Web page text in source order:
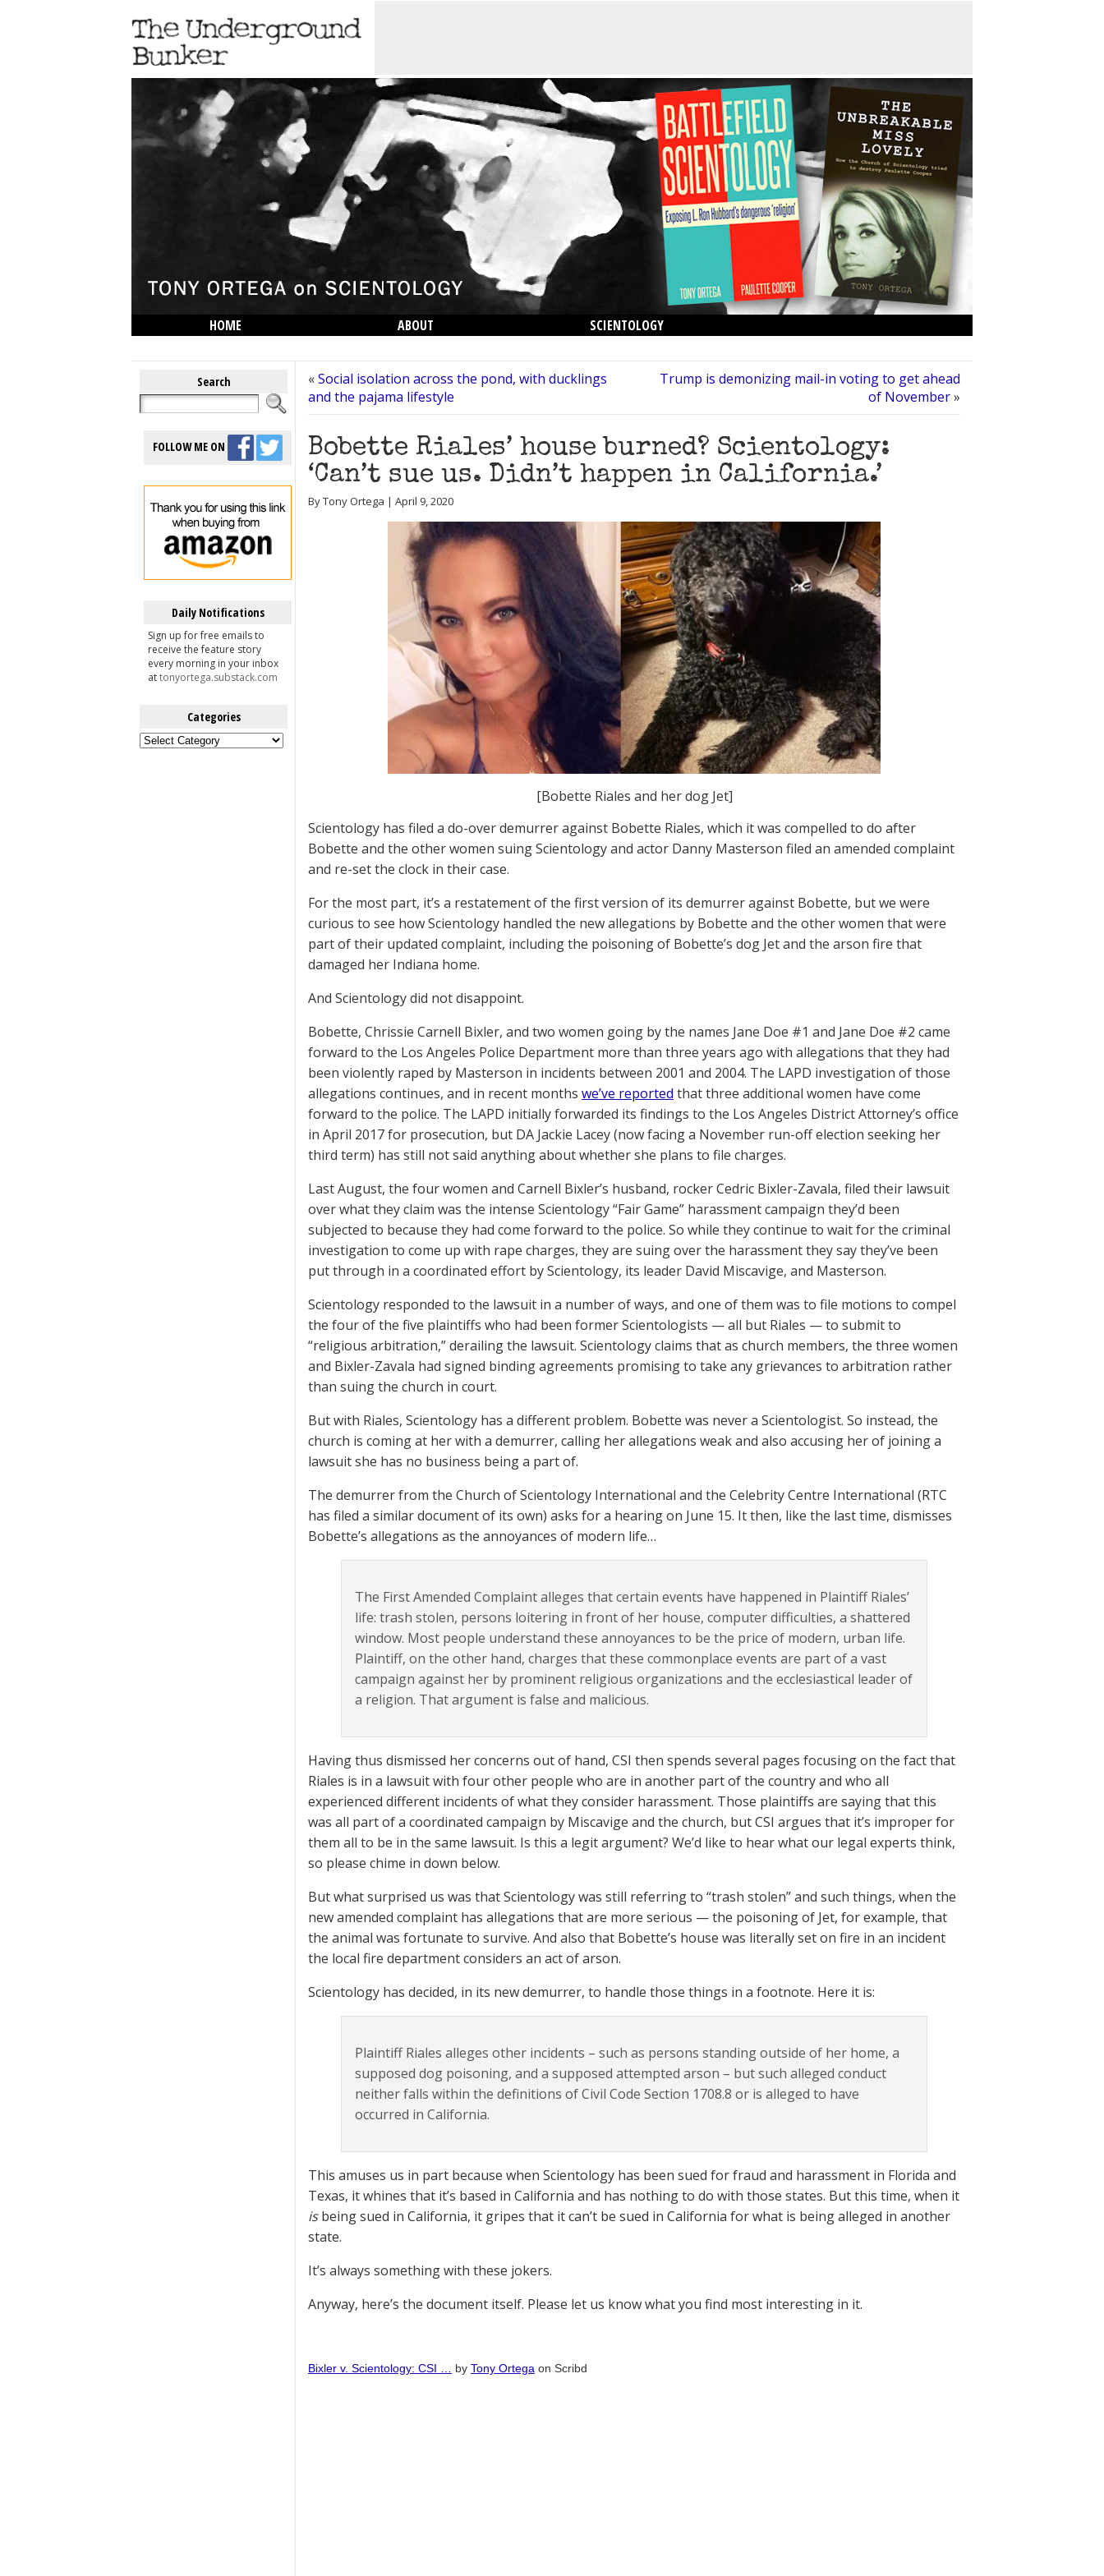
HOME ABOUT
SCIENTOLOGY
Search
FOLLOW ME ON
Daily Notifications
Sign up for free emails to
receive the feature story
every morning in your inbox
attonyortega.substack.com
Categories
Categories
«Social isolation across the pond, with ducklings
and the pajama lifestyle
Trump is demonizing mail-in voting to get ahead
of November»
Bobette Riales’ house burned? Scientology:
‘Can’t sue us. Didn’t happen in California.’
By Tony Ortega | April 9, 2020
[Bobette Riales and her dog Jet]
Scientology has filed a do-over demurrer against Bobette Riales, which it was compelled to do after
Bobette and the other women suing Scientology and actor Danny Masterson filed an amended complaint
and re-set the clock in their case.
For the most part, it’s a restatement of the first version of its demurrer against Bobette, but we were
curious to see how Scientology handled the new allegations by Bobette and the other women that were
part of their updated complaint, including the poisoning of Bobette’s dog Jet and the arson fire that
damaged her Indiana home.
And Scientology did not disappoint.
Bobette, Chrissie Carnell Bixler, and two women going by the names Jane Doe #1 and Jane Doe #2 came
forward to the Los Angeles Police Department more than three years ago with allegations that they had
been violently raped by Masterson in incidents between 2001 and 2004. The LAPD investigation of those
allegations continues, and in recent months we’ve reported that three additional women have come
forward to the police. The LAPD initially forwarded its findings to the Los Angeles District Attorney’s office
in April 2017 for prosecution, but DA Jackie Lacey (now facing a November run-off election seeking her
third term) has still not said anything about whether she plans to file charges.
Last August, the four women and Carnell Bixler’s husband, rocker Cedric Bixler-Zavala, filed their lawsuit
over what they claim was the intense Scientology “Fair Game” harassment campaign they’d been
subjected to because they had come forward to the police. So while they continue to wait for the criminal
investigation to come up with rape charges, they are suing over the harassment they say they’ve been
put through in a coordinated effort by Scientology, its leader David Miscavige, and Masterson.
Scientology responded to the lawsuit in a number of ways, and one of them was to file motions to compel
the four of the five plaintiffs who had been former Scientologists — all but Riales — to submit to
“religious arbitration,” derailing the lawsuit. Scientology claims that as church members, the three women
and Bixler-Zavala had signed binding agreements promising to take any grievances to arbitration rather
than suing the church in court.
But with Riales, Scientology has a different problem. Bobette was never a Scientologist. So instead, the
church is coming at her with a demurrer, calling her allegations weak and also accusing her of joining a
lawsuit she has no business being a part of.
The demurrer from the Church of Scientology International and the Celebrity Centre International (RTC
has filed a similar document of its own) asks for a hearing on June 15. It then, like the last time, dismisses
Bobette’s allegations as the annoyances of modern life…
The First Amended Complaint alleges that certain events have happened in Plaintiff Riales’
life: trash stolen, persons loitering in front of her house, computer difficulties, a shattered
window. Most people understand these annoyances to be the price of modern, urban life.
Plaintiff, on the other hand, charges that these commonplace events are part of a vast
campaign against her by prominent religious organizations and the ecclesiastical leader of
a religion. That argument is false and malicious.
Having thus dismissed her concerns out of hand, CSI then spends several pages focusing on the fact that
Riales is in a lawsuit with four other people who are in another part of the country and who all
experienced different incidents of what they consider harassment. Those plaintiffs are saying that this
was all part of a coordinated campaign by Miscavige and the church, but CSI argues that it’s improper for
them all to be in the same lawsuit. Is this a legit argument? We’d like to hear what our legal experts think,
so please chime in down below.
But what surprised us was that Scientology was still referring to “trash stolen” and such things, when the
new amended complaint has allegations that are more serious — the poisoning of Jet, for example, that
the animal was fortunate to survive. And also that Bobette’s house was literally set on fire in an incident
the local fire department considers an act of arson.
Scientology has decided, in its new demurrer, to handle those things in a footnote. Here it is:
Plaintiff Riales alleges other incidents – such as persons standing outside of her home, a
supposed dog poisoning, and a supposed attempted arson – but such alleged conduct
neither falls within the definitions of Civil Code Section 1708.8 or is alleged to have
occurred in California.
This amuses us in part because when Scientology has been sued for fraud and harassment in Florida and
Texas, it whines that it’s based in California and has nothing to do with those states. But this time, when it
isbeing sued in California, it gripes that it can’t be sued in California for what is being alleged in another
state.
It’s always something with these jokers.
Anyway, here’s the document itself. Please let us know what you find most interesting in it.
Bixler v. Scientology: CSI … by Tony Ortega on Scribd